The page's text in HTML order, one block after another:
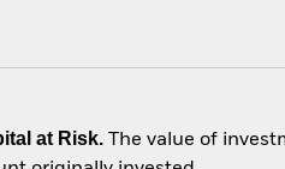
at Risk. The value of